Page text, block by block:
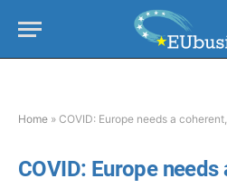
Home » COVID: Europe needs a coherent,
COVID: Europe needs